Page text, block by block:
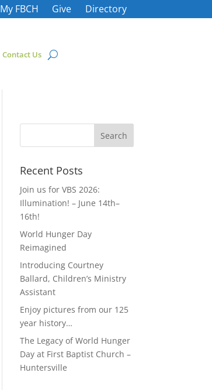
My FBCH Give Directory
Contact Us
Recent Posts
Join us for VBS 2026:
Illumination! – June 14th–
16th!
World Hunger Day
Reimagined
Introducing Courtney
Ballard, Children’s Ministry
Assistant
Enjoy pictures from our 125
year history…
The Legacy of World Hunger
Day at First Baptist Church –
Huntersville